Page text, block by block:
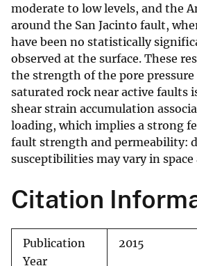
moderate to low levels, and the
around the San Jacinto fault,
have been no statistically
observed at the surface. These
the strength of the pore
saturated rock near active faults
shear strain accumulation
loading, which implies a strong
fault strength and permeability:
susceptibilities may vary in
Citation
Publication
Year
2015